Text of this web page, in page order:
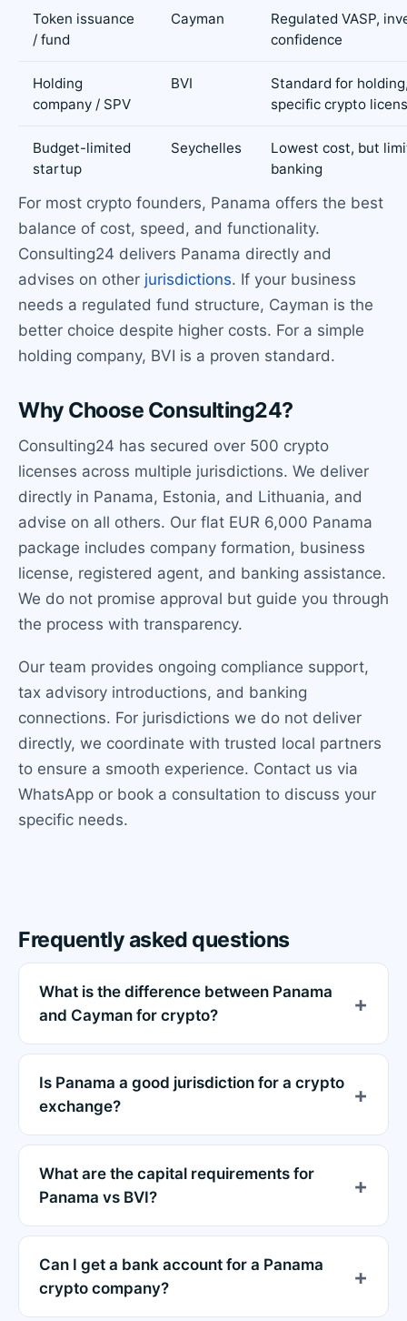
Token issuance
/ fund
Cayman
Regulated VASP,
confidence
Holding
company / SPV
BVI
Standard for
specific crypto
Budget-limited
startup
Seychelles
Lowest cost, but
banking
For most crypto founders, Panama offers the best
balance of cost, speed, and functionality.
Consulting24 delivers Panama directly and
advises on other jurisdictions. If your business
needs a regulated fund structure, Cayman is the
better choice despite higher costs. For a simple
holding company, BVI is a proven standard.
Why Choose Consulting24?
Consulting24 has secured over 500 crypto
licenses across multiple jurisdictions. We deliver
directly in Panama, Estonia, and Lithuania, and
advise on all others. Our flat EUR 6,000 Panama
package includes company formation, business
license, registered agent, and banking assistance.
We do not promise approval but guide you through
the process with transparency.
Our team provides ongoing compliance support,
tax advisory introductions, and banking
connections. For jurisdictions we do not deliver
directly, we coordinate with trusted local partners
to ensure a smooth experience. Contact us via
WhatsApp or book a consultation to discuss your
specific needs.
Frequently asked questions
What is the difference between Panama
and Cayman for crypto?
Is Panama a good jurisdiction for a crypto
exchange?
What are the capital requirements for
Panama vs BVI?
Can I get a bank account for a Panama
crypto company?